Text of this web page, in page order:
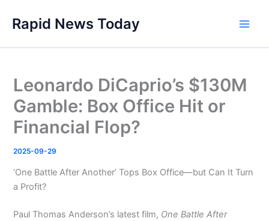
content
Rapid News Today
Leonardo DiCaprio’s $130M
Gamble: Box Office Hit or
Financial Flop?
2025-09-29
‘One Battle After Another’ Tops Box Office—but Can It Turn
a Profit?
Paul Thomas Anderson’s latest film, One Battle After